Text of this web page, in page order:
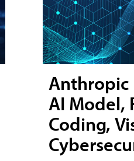
Anthropic
AI Model,
Coding,